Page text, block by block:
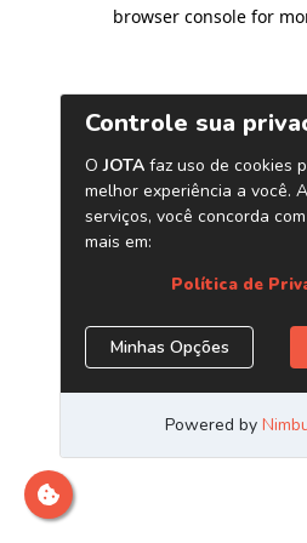
browser console for